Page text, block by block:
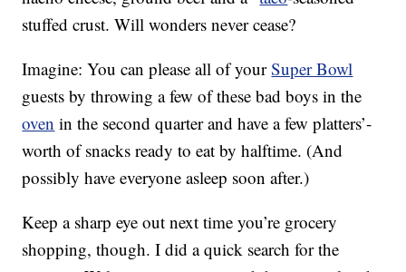
stuffed crust. Will wonders never cease?
Imagine: You can please all of yourSuper Bowl
guests by throwing a few of these bad boys in the
oven in the second quarter and have a few platters’-
worth of snacks ready to eat by halftime. (And
possibly have everyone asleep soon after.)
Keep a sharp eye out next time you’re grocery
shopping, though. I did a quick search for the